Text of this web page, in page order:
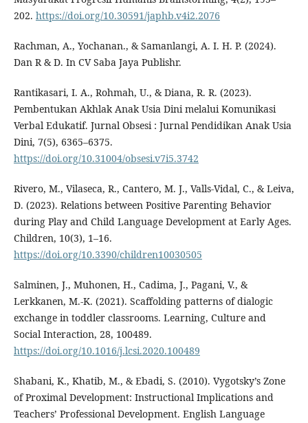
202. https://doi.org/10.30591/japhb.v4i2.2076
Rachman, A., Yochanan., & Samanlangi, A. I. H. P. (2024).
Dan R & D. In CV Saba Jaya Publishr.
Rantikasari, I. A., Rohmah, U., & Diana, R. R. (2023).
Pembentukan Akhlak Anak Usia Dini melalui Komunikasi
Verbal Edukatif. Jurnal Obsesi : Jurnal Pendidikan Anak Usia
Dini, 7(5), 6365–6375.
https://doi.org/10.31004/obsesi.v7i5.3742
Rivero, M., Vilaseca, R., Cantero, M. J., Valls-Vidal, C., & Leiva,
D. (2023). Relations between Positive Parenting Behavior
during Play and Child Language Development at Early Ages.
Children, 10(3), 1–16.
https://doi.org/10.3390/children10030505
Salminen, J., Muhonen, H., Cadima, J., Pagani, V., &
Lerkkanen, M.-K. (2021). Scaffolding patterns of dialogic
exchange in toddler classrooms. Learning, Culture and
Social Interaction, 28, 100489.
https://doi.org/10.1016/j.lcsi.2020.100489
Shabani, K., Khatib, M., & Ebadi, S. (2010). Vygotsky’s Zone
of Proximal Development: Instructional Implications and
Teachers’ Professional Development. English Language